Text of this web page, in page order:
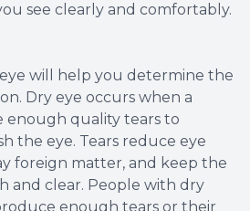
see clearly and comfortably.
will help you determine the
Dry eye occurs when a
enough quality tears to
the eye. Tears reduce eye
foreign matter, and keep the
and clear. People with dry
enough tears or their